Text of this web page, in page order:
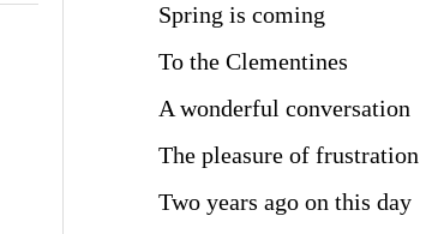
Spring is coming
To the Clementines
A wonderful conversation
The pleasure of frustration
Two years ago on this day